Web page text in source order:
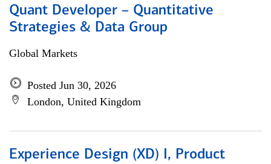
Quant Developer – Quantitative
Strategies & Data Group
Global Markets
Posted Jun 30, 2026
London, United Kingdom
Experience Design (XD) I, Product